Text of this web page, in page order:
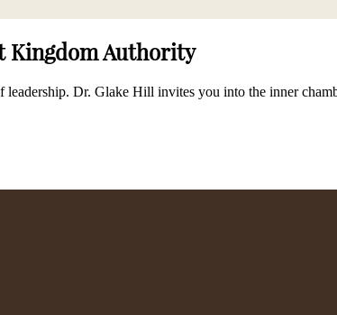
Kingdom Authority
Dr. Glake Hill invites you into the inner